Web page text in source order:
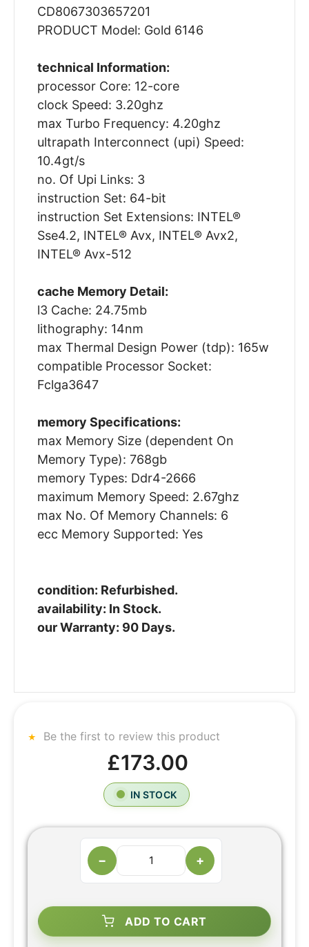
CD8067303657201
PRODUCT Model: Gold 6146
technical Information:
processor Core: 12-core
clock Speed: 3.20ghz
max Turbo Frequency: 4.20ghz
ultrapath Interconnect (upi) Speed:
10.4gt/s
no. Of Upi Links: 3
instruction Set: 64-bit
instruction Set Extensions: INTEL®
Sse4.2, INTEL® Avx, INTEL® Avx2,
INTEL® Avx-512
cache Memory Detail:
l3 Cache: 24.75mb
lithography: 14nm
max Thermal Design Power (tdp): 165w
compatible Processor Socket:
Fclga3647
memory Specifications:
max Memory Size (dependent On
Memory Type): 768gb
memory Types: Ddr4-2666
maximum Memory Speed: 2.67ghz
max No. Of Memory Channels: 6
ecc Memory Supported: Yes
condition: Refurbished.
availability: In Stock.
our Warranty: 90 Days.
Be the first to review this product
£173.00
IN STOCK
− +
ADD TO CART